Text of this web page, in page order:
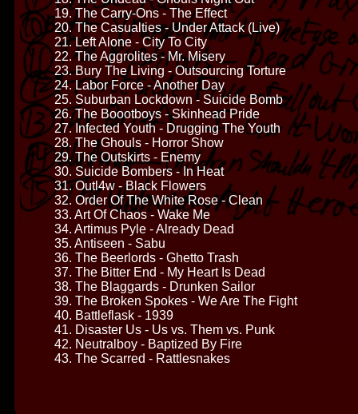
19. The Carry-Ons - The Effect
20. The Casualties - Under Attack (Live)
21. Left Alone - City To City
22. The Aggrolites - Mr. Misery
23. Bury The Living - Outsourcing Torture
24. Labor Force - Another Day
25. Suburban Lockdown - Suicide Bomb
26. The Boootboys - Skinhead Pride
27. Infected Youth - Drugging The Youth
28. The Ghouls - Horror Show
29. The Outskirts - Enemy
30. Suicide Bombers - In Heat
31. Outl4w - Black Flowers
32. Order Of The White Rose - Clean
33. Art Of Chaos - Wake Me
34. Artimus Pyle - Already Dead
35. Antiseen - Sabu
36. The Beerlords - Ghetto Trash
37. The Bitter End - My Heart Is Dead
38. The Blaggards - Drunken Sailor
39. The Broken Spokes - We Are The Fight
40. Battleflask - 1939
41. Disaster Us - Us vs. Them vs. Punk
42. Neutralboy - Baptized By Fire
43. The Scarred - Rattlesnakes